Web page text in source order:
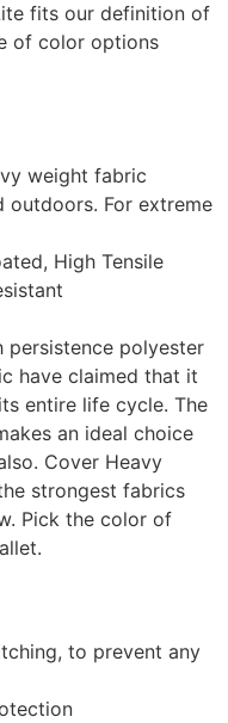
fits our definition of
of color options
weight fabric
outdoors. For extreme
High Tensile
persistence polyester
have claimed that it
entire life cycle. The
an ideal choice
Cover Heavy
strongest fabrics
Pick the color of
to prevent any